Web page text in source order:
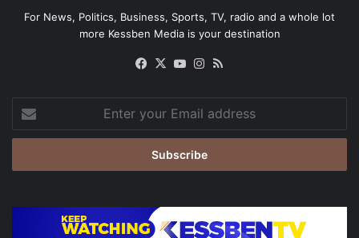
For News, Politics, Business, Sports, TV, radio and a whole lot
more Kessben Media is your destination
Facebook
X YouTubeInstagram
your
Email